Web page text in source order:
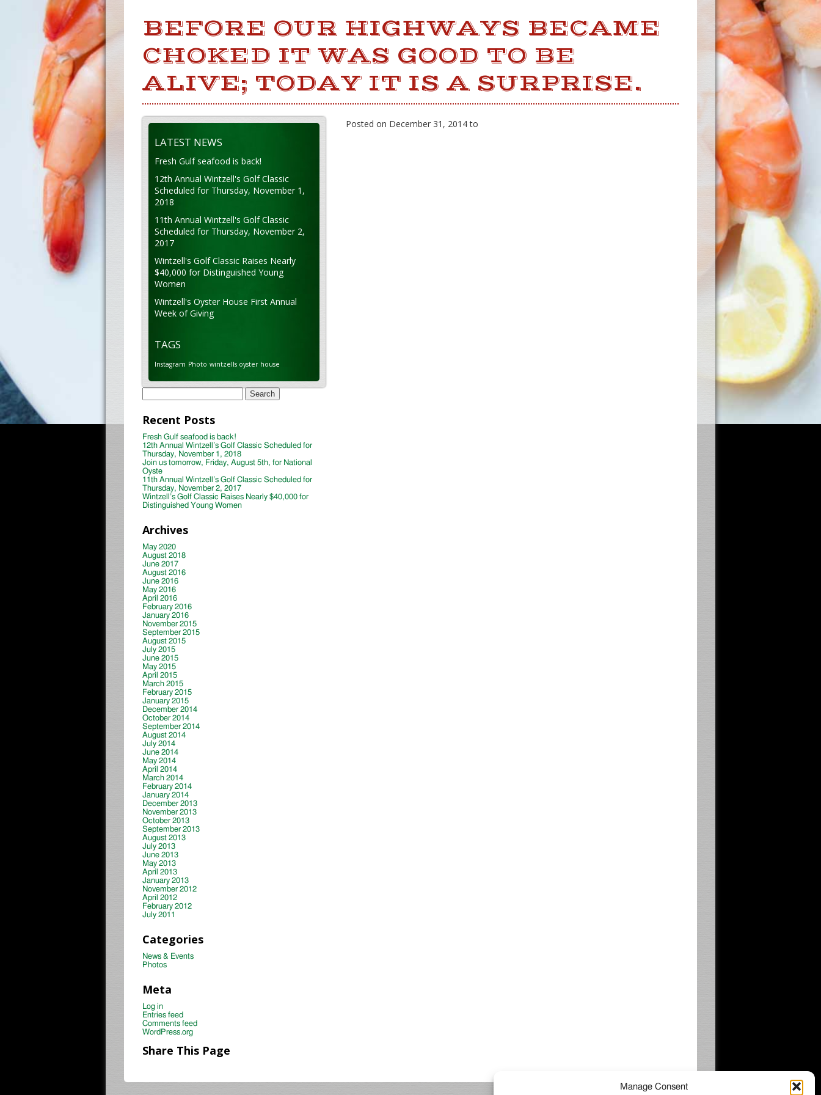
Manage Consent
BEFORE OUR HIGHWAYS BECAME
CHOKED IT WAS GOOD TO BE
ALIVE; TODAY IT IS A SURPRISE.
Posted on December 31, 2014 to
LATEST NEWS
Fresh Gulf seafood is back!
12th Annual Wintzell's Golf Classic
Scheduled for Thursday, November 1,
2018
11th Annual Wintzell's Golf Classic
Scheduled for Thursday, November 2,
2017
Wintzell's Golf Classic Raises Nearly
$40,000 for Distinguished Young
Women
Wintzell's Oyster House First Annual
Week of Giving
TAGS
Instagram Photo wintzells oyster house
Search
for:
Recent Posts
Fresh Gulf seafood is back!
12th Annual Wintzell’s Golf Classic Scheduled for
Thursday, November 1, 2018
Join us tomorrow, Friday, August 5th, for National
Oyste
11th Annual Wintzell’s Golf Classic Scheduled for
Thursday, November 2, 2017
Wintzell’s Golf Classic Raises Nearly $40,000 for
Distinguished Young Women
Archives
May 2020
August 2018
June 2017
August 2016
June 2016
May 2016
April 2016
February 2016
January 2016
November 2015
September 2015
August 2015
July 2015
June 2015
May 2015
April 2015
March 2015
February 2015
January 2015
December 2014
October 2014
September 2014
August 2014
July 2014
June 2014
May 2014
April 2014
March 2014
February 2014
January 2014
December 2013
November 2013
October 2013
September 2013
August 2013
July 2013
June 2013
May 2013
April 2013
January 2013
November 2012
April 2012
February 2012
July 2011
Categories
News & Events
Photos
Meta
Log in
Entries feed
Comments feed
WordPress.org
Share This Page